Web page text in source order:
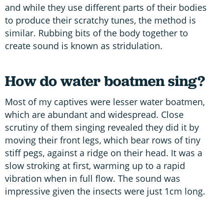
and while they use different parts of their bodies
to produce their scratchy tunes, the method is
similar. Rubbing bits of the body together to
create sound is known as stridulation.
How do water boatmen sing?
Most of my captives were lesser water boatmen,
which are abundant and widespread. Close
scrutiny of them singing revealed they did it by
moving their front legs, which bear rows of tiny
stiff pegs, against a ridge on their head. It was a
slow stroking at first, warming up to a rapid
vibration when in full flow. The sound was
impressive given the insects were just 1cm long.